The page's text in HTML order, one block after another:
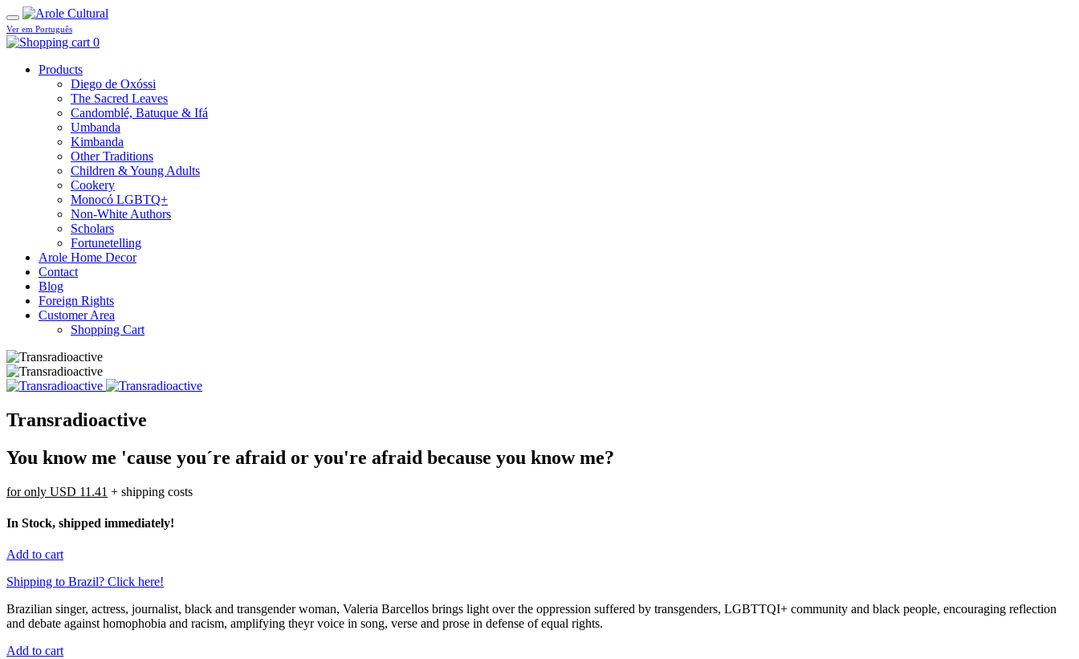
Ver em Português
0
Products
Diego de Oxóssi
The Sacred Leaves
Candomblé, Batuque & Ifá
Umbanda
Kimbanda
Other Traditions
Children & Young Adults
Cookery
Monocó LGBTQ+
Non-White Authors
Scholars
Fortunetelling
Arole Home Decor
Contact
Blog
Foreign Rights
Customer Area
Shopping Cart
Transradioactive
You know me 'cause you´re afraid or you're afraid because you know me?
for only USD 11.41 + shipping costs
In Stock, shipped immediately!
Add to cart
Shipping to Brazil? Click here!
Brazilian singer, actress, journalist, black and transgender woman, Valeria Barcellos brings light over the oppression suffered by transgenders, LGBTTQI+ community and black people, encouraging reflection
and debate against homophobia and racism, amplifying theyr voice in song, verse and prose in defense of equal rights.
Add to cart